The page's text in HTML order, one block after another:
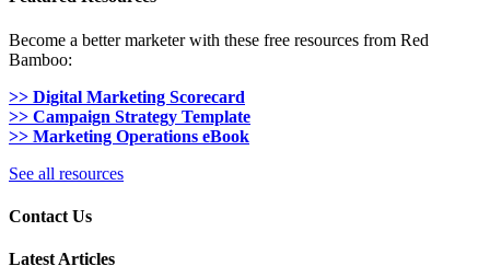
Become a better marketer with these free resources from Red
Bamboo:
>> Digital Marketing Scorecard
>> Campaign Strategy Template
>> Marketing Operations eBook
See all resources
Contact Us
Latest Articles